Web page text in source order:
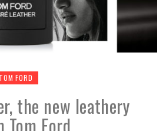
TOM FORD
the new leathery
Ford